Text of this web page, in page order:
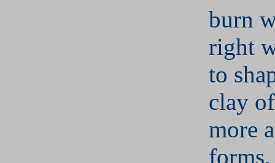
burn
right
to
clay
more
forms.